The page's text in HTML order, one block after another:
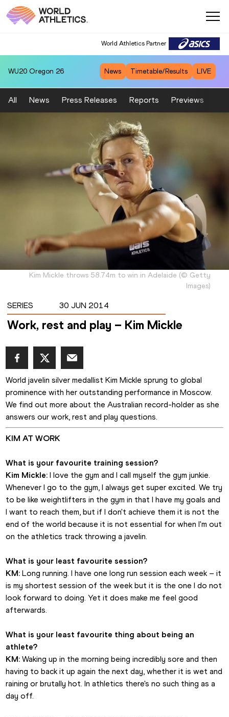
World Athletics Partner
WU20 Oregon 26 News Timetable/Results LIVE
All News Press Releases Reports Previews
Kim Mickle throws 58.74m to win in Adelaide (© Getty
Images)
SERIES 30 JUN 2014
Work, rest and play – Kim Mickle
World javelin silver medallist Kim Mickle sprung to global
prominence with her outstanding performance in Moscow.
We find out more about the Australian record-holder as she
answers our work, rest and play questions.
KIM AT WORK
What is your favourite training session?
Kim Mickle: I love the gym and I call myself the gym junkie.
Whenever I go to the gym, I always get super excited. We try
to be like weightlifters in the gym in that I have my goals and
I want to reach them, but if I don't achieve them it is not the
end of the world because it is not essential for when I'm out
on the athletics track throwing a javelin.
What is your least favourite session?
KM: Long running. I have one long run session each week – it
is my shortest session of the week but it is the one I do not
look forward to doing. Yet it does make me feel good
afterwards.
What is your least favourite thing about being an
athlete?
KM: Waking up in the morning being incredibly sore and then
having to back it up again the next day, whether it is wet and
raining or brutally hot. In athletics there's no such thing as a
day off.